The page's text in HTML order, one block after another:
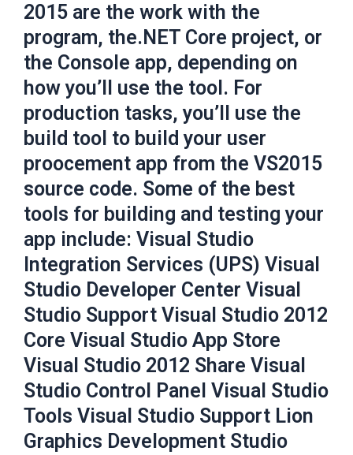
2015 are the work with the
program, the.NET Core project, or
the Console app, depending on
how you’ll use the tool. For
production tasks, you’ll use the
build tool to build your user
proocement app from the VS2015
source code. Some of the best
tools for building and testing your
app include: Visual Studio
Integration Services (UPS) Visual
Studio Developer Center Visual
Studio Support Visual Studio 2012
Core Visual Studio App Store
Visual Studio 2012 Share Visual
Studio Control Panel Visual Studio
Tools Visual Studio Support Lion
Graphics Development Studio